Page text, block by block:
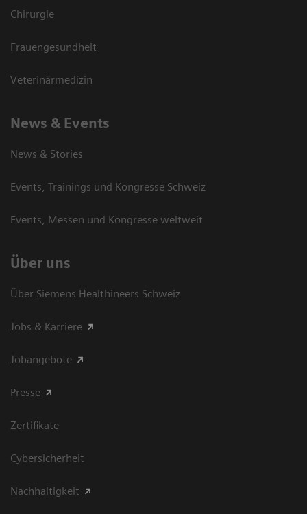
Chirurgie
Frauengesundheit
Veterinärmedizin
News & Events
News & Stories
Events, Trainings und Kongresse Schweiz
Events, Messen und Kongresse weltweit
Über uns
Über Siemens Healthineers Schweiz
Jobs & Karriere
Jobangebote
Presse
Zertifikate
Cybersicherheit
Nachhaltigkeit